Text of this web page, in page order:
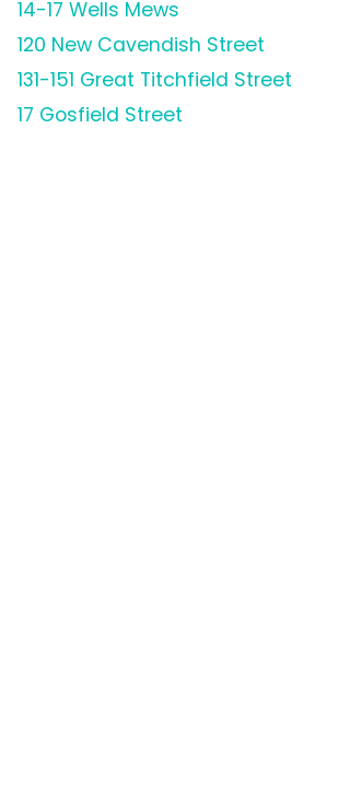
14-17 Wells Mews
120 New Cavendish Street
131-151 Great Titchfield Street
17 Gosfield Street